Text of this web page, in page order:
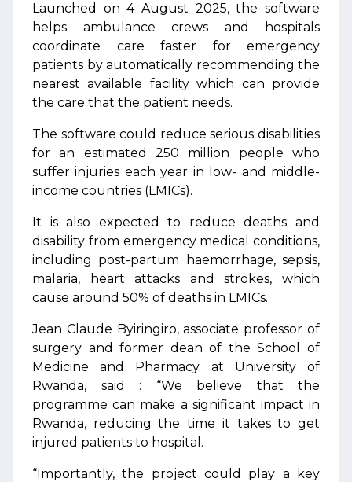
Launched on 4 August 2025, the software
helps ambulance crews and hospitals
coordinate care faster for emergency
patients by automatically recommending the
nearest available facility which can provide
the care that the patient needs.
The software could reduce serious disabilities
for an estimated 250 million people who
suffer injuries each year in low- and middle-
income countries (LMICs).
It is also expected to reduce deaths and
disability from emergency medical conditions,
including post-partum haemorrhage, sepsis,
malaria, heart attacks and strokes, which
cause around 50% of deaths in LMICs.
Jean Claude Byiringiro, associate professor of
surgery and former dean of the School of
Medicine and Pharmacy at University of
Rwanda, said : “We believe that the
programme can make a significant impact in
Rwanda, reducing the time it takes to get
injured patients to hospital.
“Importantly, the project could play a key